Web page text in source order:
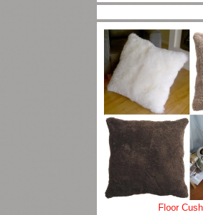
Floor